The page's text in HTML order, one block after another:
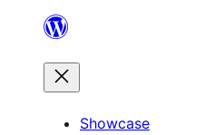
content
Showcase